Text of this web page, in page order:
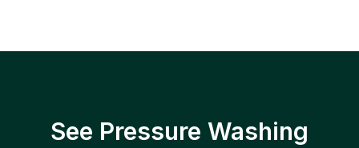
See Pressure Washing